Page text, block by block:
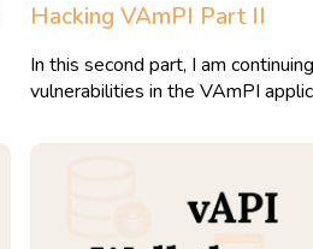
Hacking VAmPI Part II
In this second part, I am
vulnerabilities in the VAmPI